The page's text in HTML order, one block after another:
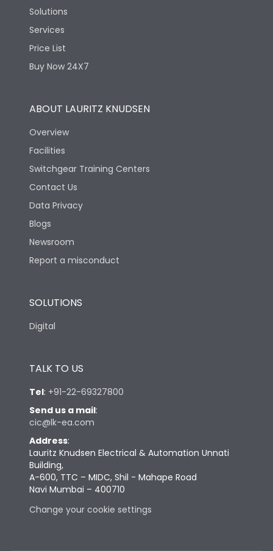
Solutions
Services
Price List
Buy Now 24X7
ABOUT LAURITZ KNUDSEN
Overview
Facilities
Switchgear Training Centers
Contact Us
Data Privacy
Blogs
Newsroom
Report a misconduct
SOLUTIONS
Digital
TALK TO US
Tel: +91-22-69327800
Send us a mail:
cic@lk-ea.com
Address:
Lauritz Knudsen Electrical & Automation Unnati
Building,
A-600, TTC – MIDC, Shil - Mahape Road
Navi Mumbai – 400710
Change your cookie settings